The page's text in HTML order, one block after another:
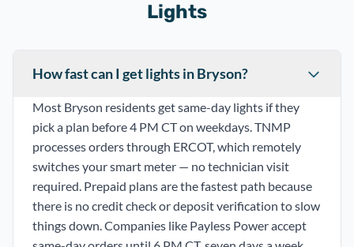
Lights
How fast can I get lights in Bryson?
Most Bryson residents get same-day lights if they
pick a plan before 4 PM CT on weekdays. TNMP
processes orders through ERCOT, which remotely
switches your smart meter — no technician visit
required. Prepaid plans are the fastest path because
there is no credit check or deposit verification to slow
things down. Companies like Payless Power accept